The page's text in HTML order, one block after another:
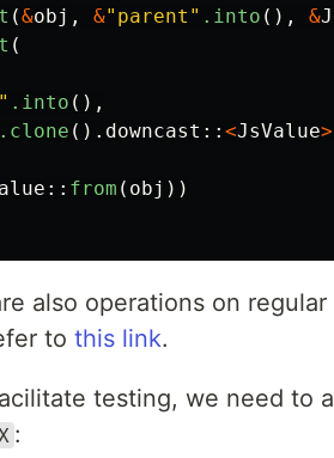
(&obj , &"parent" .into (), &
(
.into (),
.clone () .downcast :: <JsValue>
:: from ( obj ))
also operations on
to this link.
testing, we need to
: